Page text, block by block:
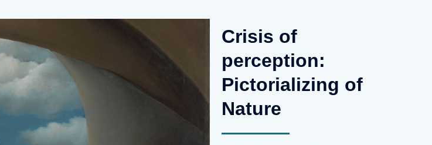
Crisis of
perception:
Pictorializing of
Nature